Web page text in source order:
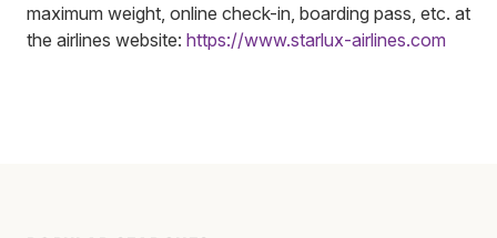
maximum weight, online check-in, boarding pass, etc. at
the airlines website: https://www.starlux-airlines.com